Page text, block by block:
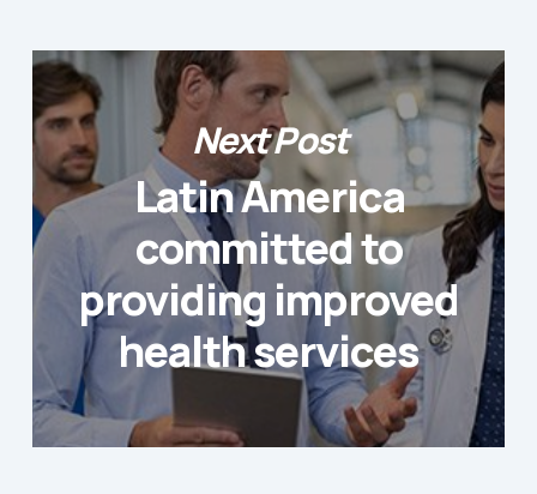
Next Post
Latin America
committed to
providing improved
health services